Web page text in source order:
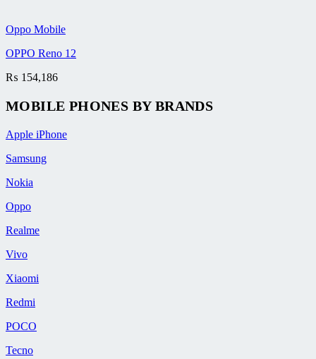
Oppo Mobile
OPPO Reno 12
₨ 154,186
MOBILE PHONES BY BRANDS
Apple iPhone
Samsung
Nokia
Oppo
Realme
Vivo
Xiaomi
Redmi
POCO
Tecno